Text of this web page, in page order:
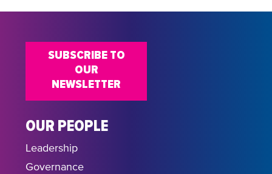
OUR PEOPLE
Leadership
Governance
SUBSCRIBE TO
OUR
NEWSLETTER